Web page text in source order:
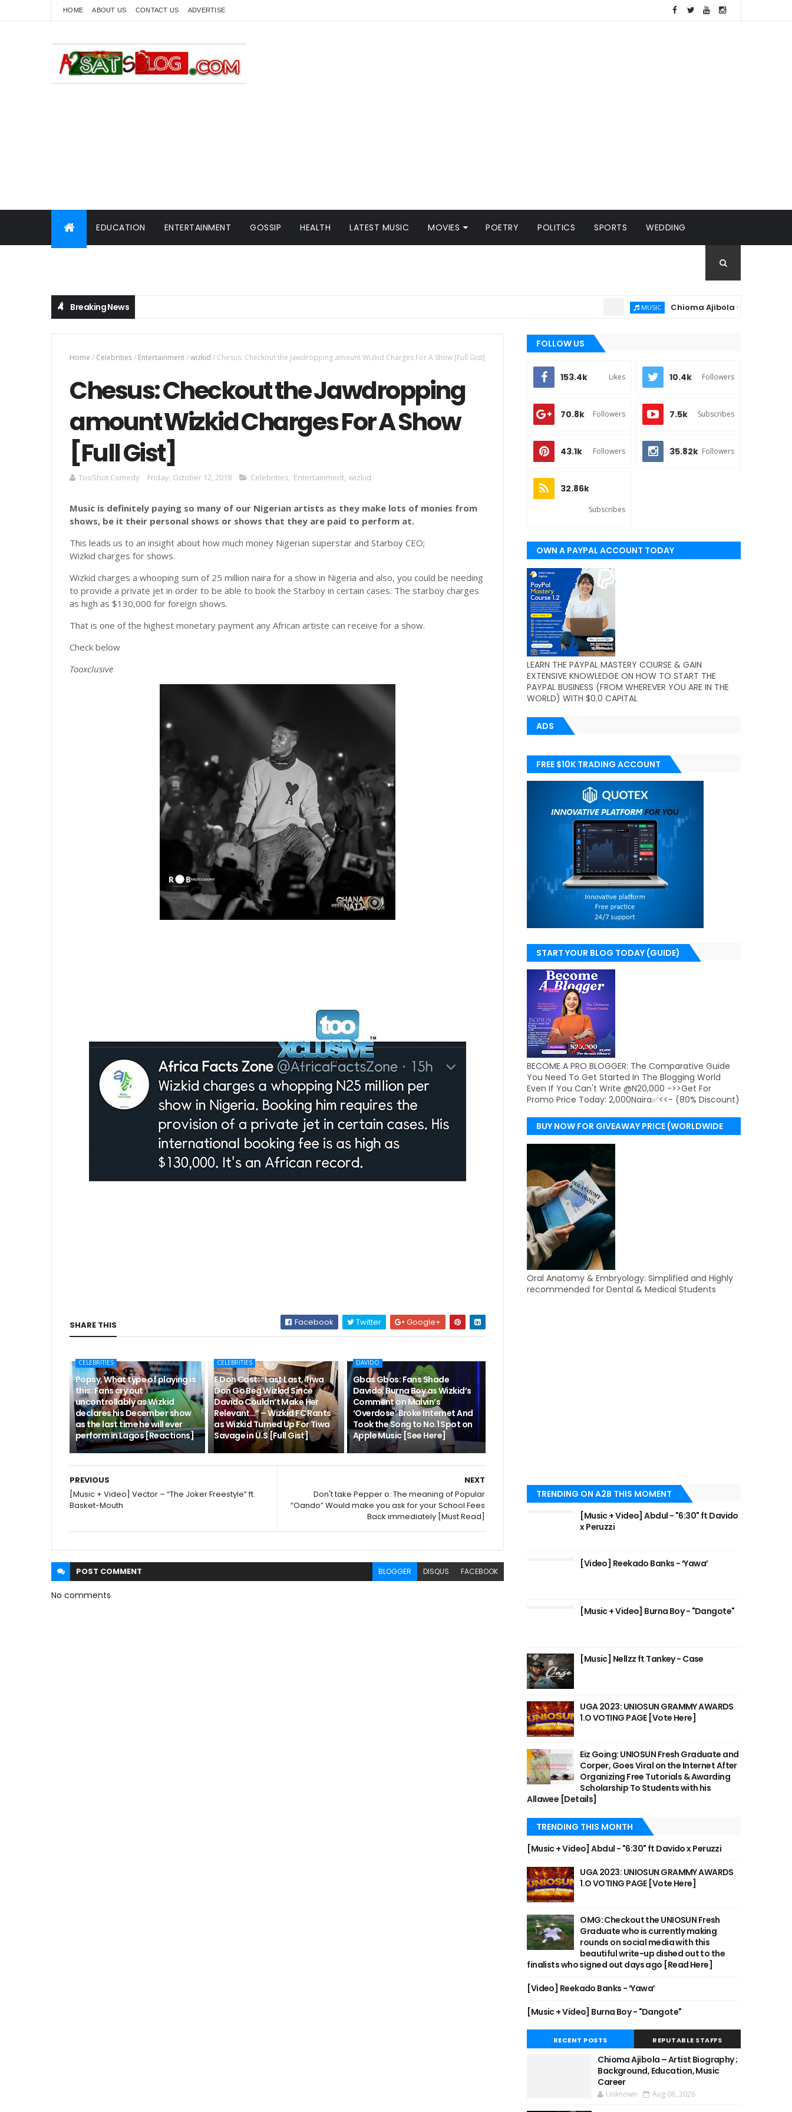
HOME ABOUT US CONTACT US ADVERTISE
EDUCATION ENTERTAINMENT GOSSIP HEALTH LATEST MUSIC MOVIES POETRY POLITICS SPORTS WEDDING
Breaking News Chioma Ajibola – Artist Biography ;
Home / Celebrities/ Entertainment/wizkid / Chesus: Checkout the Jawdropping amount Wizkid Charges For A Show [Full Gist]
Chesus: Checkout the Jawdropping
amount Wizkid Charges For A Show
[Full Gist]
TooShot Comedy Friday, October 12, 2018 Celebrities, Entertainment, wizkid
Music is definitely paying so many of our Nigerian artists as they make lots of monies from
shows, be it their personal shows or shows that they are paid to perform at.
This leads us to an insight about how much money Nigerian superstar and Starboy CEO;
Wizkid charges for shows.
Wizkid charges a whooping sum of 25 million naira for a show in Nigeria and also, you could be needing
to provide a private jet in order to be able to book the Starboy in certain cases. The starboy charges
as high as $130,000 for foreign shows.
That is one of the highest monetary payment any African artiste can receive for a show.
Check below
Tooxclusive
SHARE THIS Facebook Twitter Google+
CELEBRITIES
Popsy, What type of playing is
this: Fans cry out
uncontrollably as Wizkid
declares his December show
as the last time he will ever
perform in Lagos [Reactions]
CELEBRITIES
E Don Cast: “Last Last, Tiwa
Don Go Beg Wizkid Since
Davido Couldn’t Make Her
Relevant…” – Wizkid FC Rants
as Wizkid Turned Up For Tiwa
Savage in U.S [Full Gist]
DAVIDO
Gbas Gbos: Fans Shade
Davido, Burna Boy as Wizkid’s
Comment on Malvin’s
‘Overdose’ Broke Internet And
Took the Song to No.1 Spot on
Apple Music [See Here]
NEXT
Don't take Pepper o: The meaning of Popular
“Oando” Would make you ask for your School Fees
Back immediately [Must Read]
PREVIOUS
[Music + Video] Vector – “The Joker Freestyle” ft.
Basket-Mouth
POST COMMENT BLOGGER DISQUS FACEBOOK
No comments
FOLLOW US
153.4k Likes 10.4k Followers
70.8k Followers 7.5k Subscribes
43.1k Followers 35.82k Followers
32.86k
Subscribes
OWN A PAYPAL ACCOUNT TODAY
(WORLDWIDE)
LEARN THE PAYPAL MASTERY COURSE & GAIN
EXTENSIVE KNOWLEDGE ON HOW TO START THE
PAYPAL BUSINESS (FROM WHEREVER YOU ARE IN THE
WORLD) WITH $0.0 CAPITAL
ADS
FREE $10K TRADING ACCOUNT
START YOUR BLOG TODAY (GUIDE)
BECOME A PRO BLOGGER: The Comparative Guide
You Need To Get Started In The Blogging World
Even If You Can't Write @N20,000 ->>Get For
Promo Price Today: 2,000Naira✅<<- (80% Discount)
BUY NOW FOR GIVEAWAY PRICE (WORLDWIDE
DELIVERY)
Oral Anatomy & Embryology: Simplified and Highly
recommended for Dental & Medical Students
TRENDING ON A2B THIS MOMENT
[Music + Video] Abdul - "6:30" ft Davido
x Peruzzi
[Video] Reekado Banks - ‘Yawa’
[Music + Video] Burna Boy - "Dangote"
[Music] Nellzz ft Tankey - Case
UGA 2023: UNIOSUN GRAMMY AWARDS
1.O VOTING PAGE [Vote Here]
Eiz Going: UNIOSUN Fresh Graduate and
Corper, Goes Viral on the Internet After
Organizing Free Tutorials & Awarding
Scholarship To Students with his
Allawee [Details]
TRENDING THIS MONTH
[Music + Video] Abdul - "6:30" ft Davido x Peruzzi
UGA 2023: UNIOSUN GRAMMY AWARDS
1.O VOTING PAGE [Vote Here]
OMG: Checkout the UNIOSUN Fresh
Graduate who is currently making
rounds on social media with this
beautiful write-up dished out to the
finalists who signed out days ago [Read Here]
[Video] Reekado Banks - ‘Yawa’
[Music + Video] Burna Boy - "Dangote"
RECENT POSTS REPUTABLE STAFFS
Chioma Ajibola – Artist Biography ;
Background, Education, Music
Career
Unknown Aug 06, 2026